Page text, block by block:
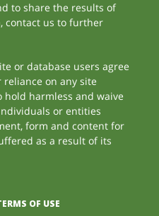
to share the results of
contact us to further
or database users agree
on any site
harmless and waive
or entities
form and content for
as a result of its
OF USE